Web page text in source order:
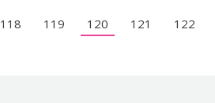
118 119 120 121 122